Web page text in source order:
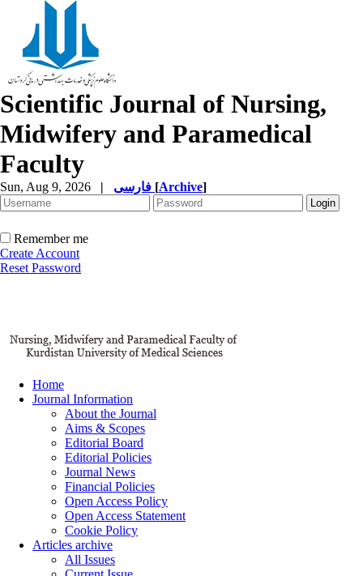
Scientific Journal of Nursing,
Midwifery and Paramedical
Faculty
Sun, Aug 9, 2026 | [Archive]
Remember me
Create Account
Reset Password
Home
Journal Information
About the Journal
Aims & Scopes
Editorial Board
Editorial Policies
Journal News
Financial Policies
Open Access Policy
Open Access Statement
Cookie Policy
Articles archive
All Issues